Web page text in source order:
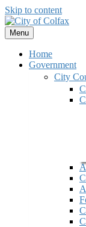
Skip to content
Menu
Home
Government
City